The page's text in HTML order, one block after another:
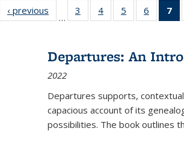
Full listing
table:
‹ previous
Full listing
table:
…
3
of 22 Full
listing table:
4
of 22 Full
listing table:
5
of 22 Full
listing table:
6
of 22
listing
7
Departures: An
2022
Departures supports,
capacious account of its
possibilities. The book outlines